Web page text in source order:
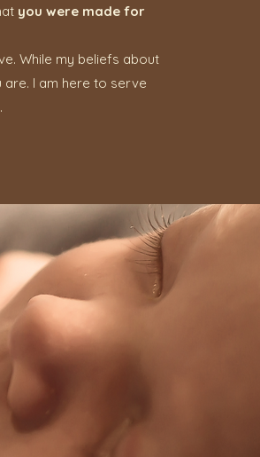
you were made for
While my beliefs about
are. I am here to serve